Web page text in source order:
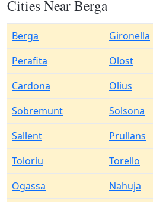
Cities Near Berga
Berga Gironella
Perafita
Olost
Cardona
Olius
Sobremunt
Solsona
Sallent
Prullans
Toloriu
Torello
Ogassa
Nahuja